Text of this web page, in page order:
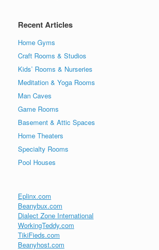
Recent Articles
Home Gyms
Craft Rooms & Studios
Kids’ Rooms & Nurseries
Meditation & Yoga Rooms
Man Caves
Game Rooms
Basement & Attic Spaces
Home Theaters
Specialty Rooms
Pool Houses
Eplinx.com
Beanybux.com
Dialect Zone International
WorkingTeddy.com
TikiFieds.com
Beanyhost.com